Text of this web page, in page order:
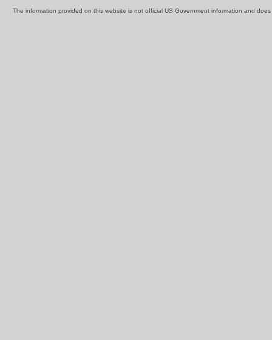
The information provided on this website is not official US Government information and